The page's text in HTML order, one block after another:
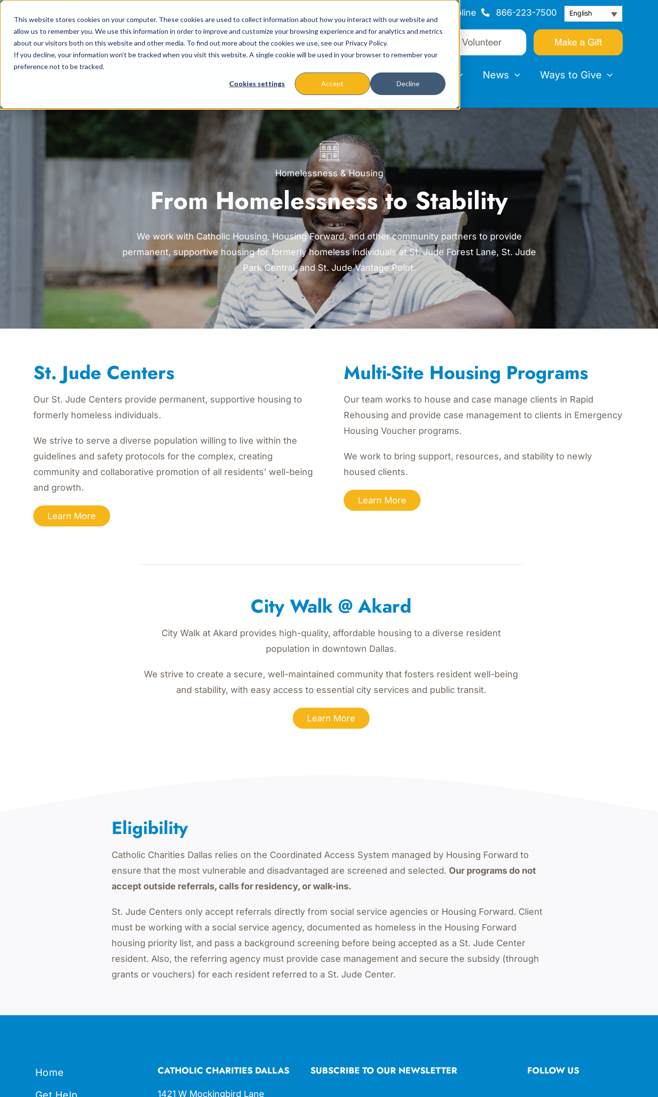
This website stores cookies on your computer. These cookies are used to collect information about how you interact with our website and
allow us to remember you. We use this information in order to improve and customize your browsing experience and for analytics and metrics
about our visitors both on this website and other media. To find out more about the cookies we use, see our Privacy Policy.
If you decline, your information won’t be tracked when you visit this website. A single cookie will be used in your browser to remember your
preference not to be tracked.
Cookies settings Accept Decline
content
Helpline 866-223-7500 English
Missions & Programs Events News Ways to Give
Homelessness & Housing
From Homelessness to Stability
We work with Catholic Housing, Housing Forward, and other community partners to provide
permanent, supportive housing for formerly homeless individuals at St. Jude Forest Lane, St. Jude
Park Central, and St. Jude Vantage Point.
St. Jude Centers
Our St. Jude Centers provide permanent, supportive housing to
formerly homeless individuals.
We strive to serve a diverse population willing to live within the
guidelines and safety protocols for the complex, creating
community and collaborative promotion of all residents’ well-being
and growth.
Learn More
Multi-Site Housing Programs
Our team works to house and case manage clients in Rapid
Rehousing and provide case management to clients in Emergency
Housing Voucher programs.
We work to bring support, resources, and stability to newly
housed clients.
Learn More
City Walk @ Akard
City Walk at Akard provides high-quality, affordable housing to a diverse resident
population in downtown Dallas.
We strive to create a secure, well-maintained community that fosters resident well-being
and stability, with easy access to essential city services and public transit.
Learn More
Eligibility
Catholic Charities Dallas relies on the Coordinated Access System managed by Housing Forward to
ensure that the most vulnerable and disadvantaged are screened and selected. Our programs do not
accept outside referrals, calls for residency, or walk-ins.
St. Jude Centers only accept referrals directly from social service agencies or Housing Forward. Client
must be working with a social service agency, documented as homeless in the Housing Forward
housing priority list, and pass a background screening before being accepted as a St. Jude Center
resident. Also, the referring agency must provide case management and secure the subsidy (through
grants or vouchers) for each resident referred to a St. Jude Center.
Home
CATHOLIC CHARITIES DALLAS
1421 W Mockingbird Lane
SUBSCRIBE TO OUR NEWSLETTER FOLLOW US